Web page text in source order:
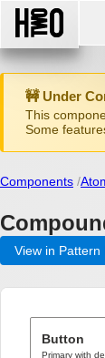
🚧 Under
This
Some
Components
View in Pattern